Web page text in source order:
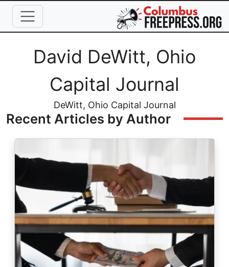
Skip to main content
Full Name
David DeWitt, Ohio
Capital Journal
DeWitt, Ohio Capital Journal
Recent Articles by Author